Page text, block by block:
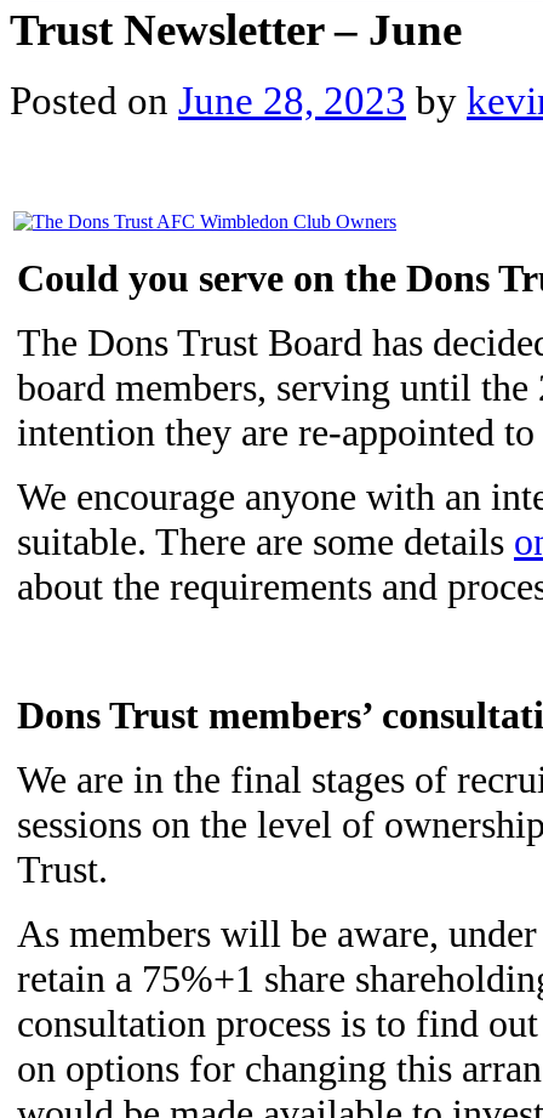
Trust Newsletter – June
Posted on June 28, 2023 by
Could you serve on the Dons
The Dons Trust Board has
board members, serving until
intention they are re-appointed
We encourage anyone with an
suitable. There are some details
about the requirements and
Dons Trust members’
We are in the final stages of
sessions on the level of
Trust.
As members will be aware,
retain a 75%+1 share
consultation process is to find
on options for changing this